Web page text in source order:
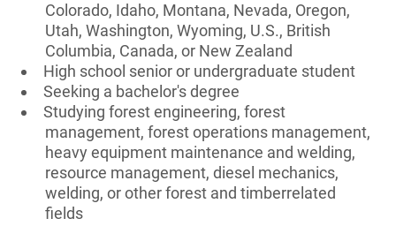
Colorado, Idaho, Montana, Nevada, Oregon,
Utah, Washington, Wyoming, U.S., British
Columbia, Canada, or New Zealand
High school senior or undergraduate student
Seeking a bachelor's degree
Studying forest engineering, forest
management, forest operations management,
heavy equipment maintenance and welding,
resource management, diesel mechanics,
welding, or other forest and timberrelated
fields